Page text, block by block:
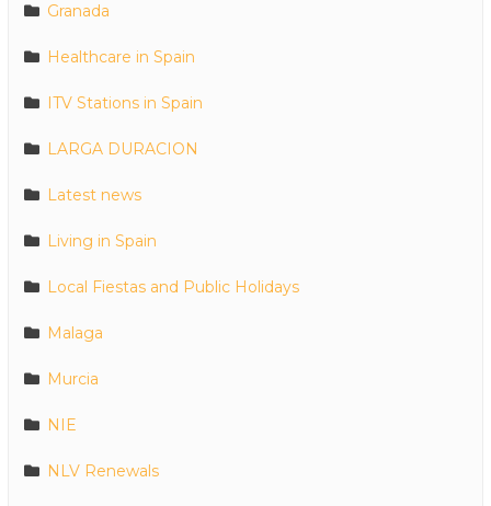
Granada
Healthcare in Spain
ITV Stations in Spain
LARGA DURACION
Latest news
Living in Spain
Local Fiestas and Public Holidays
Malaga
Murcia
NIE
NLV Renewals